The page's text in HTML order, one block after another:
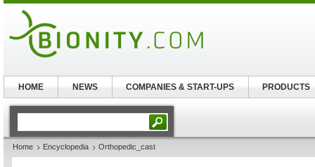
Home Encyclopedia Orthopedic_cast
HOME NEWS COMPANIES & START-UPS PRODUCTS